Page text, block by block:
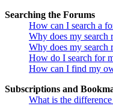
Searching the Forums
How can I search a
Why does my search
Why does my search
How do I search for
How can I find my
Subscriptions and
What is the